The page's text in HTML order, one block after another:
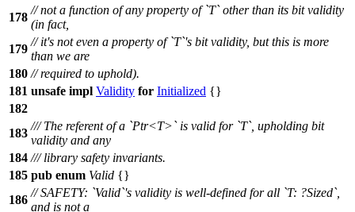
178
// not a function of any property of `T` other than its bit validity
(in fact,
179
// it's not even a property of `T`'s bit validity, but this is more
than we are
180 // required to uphold).
181 unsafe impl Validity for Initialized {}
182
183
/// The referent of a `Ptr<T>` is valid for `T`, upholding bit
validity and any
184 /// library safety invariants.
185 pub enum Valid {}
186
// SAFETY: `Valid`'s validity is well-defined for all `T: ?Sized`,
and is not a